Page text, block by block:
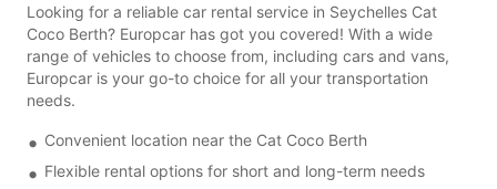
Looking for a reliable car rental service in Seychelles Cat
Coco Berth? Europcar has got you covered! With a wide
range of vehicles to choose from, including cars and vans,
Europcar is your go-to choice for all your transportation
needs.
Convenient location near the Cat Coco Berth
Flexible rental options for short and long-term needs